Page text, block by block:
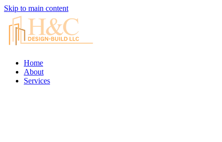
Skip to main content
Home
About
Services